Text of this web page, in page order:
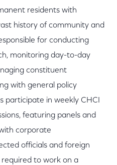
residents with
history of community and
for conducting
monitoring day-to-day
constituent
with general policy
participate in weekly CHCI
featuring panels and
corporate
officials and foreign
to work on a